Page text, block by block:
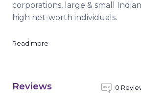
corporations, large & small
high net-worth individuals.
Read more
Reviews 0